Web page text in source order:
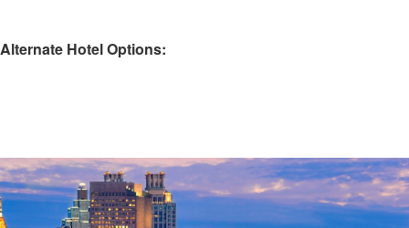
Alternate Hotel Options: